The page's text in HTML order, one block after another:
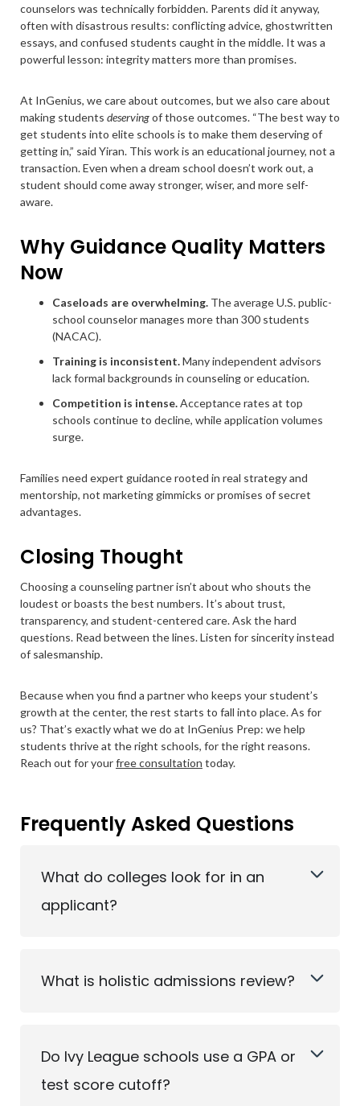
counselors was technically forbidden. Parents did it anyway,
often with disastrous results: conflicting advice, ghostwritten
essays, and confused students caught in the middle. It was a
powerful lesson: integrity matters more than promises.
At InGenius, we care about outcomes, but we also care about
making students deservingof those outcomes. “The best way to
get students into elite schools is to make them deserving of
getting in,” said Yiran. This work is an educational journey, not a
transaction. Even when a dream school doesn’t work out, a
student should come away stronger, wiser, and more self-
aware.
Why Guidance Quality Matters
Now
Caseloads are overwhelming. The average U.S. public-
school counselor manages more than 300 students
(NACAC).
Training is inconsistent.Many independent advisors
lack formal backgrounds in counseling or education.
Competition is intense.Acceptance rates at top
schools continue to decline, while application volumes
surge.
Families need expert guidance rooted in real strategy and
mentorship, not marketing gimmicks or promises of secret
advantages.
Closing Thought
Choosing a counseling partner isn’t about who shouts the
loudest or boasts the best numbers. It’s about trust,
transparency, and student-centered care. Ask the hard
questions. Read between the lines. Listen for sincerity instead
of salesmanship.
Because when you find a partner who keeps your student’s
growth at the center, the rest starts to fall into place. As for
us? That’s exactly what we do at InGenius Prep: we help
students thrive at the right schools, for the right reasons.
Reach out for yourfree consultation today.
Frequently Asked Questions
What do colleges look for in an
applicant?
What is holistic admissions review?
Do Ivy League schools use a GPA or
test score cutoff?